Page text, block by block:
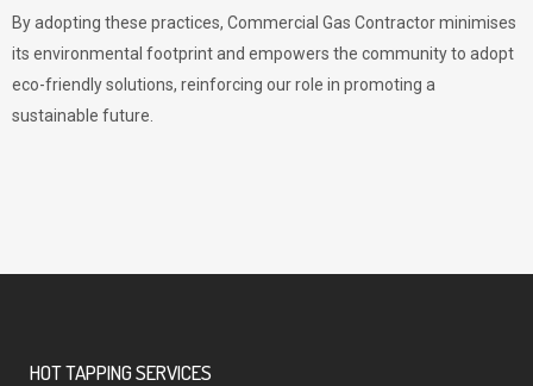
By adopting these practices, Commercial Gas Contractor minimises
its environmental footprint and empowers the community to adopt
eco-friendly solutions, reinforcing our role in promoting a
sustainable future.
HOT TAPPING SERVICES